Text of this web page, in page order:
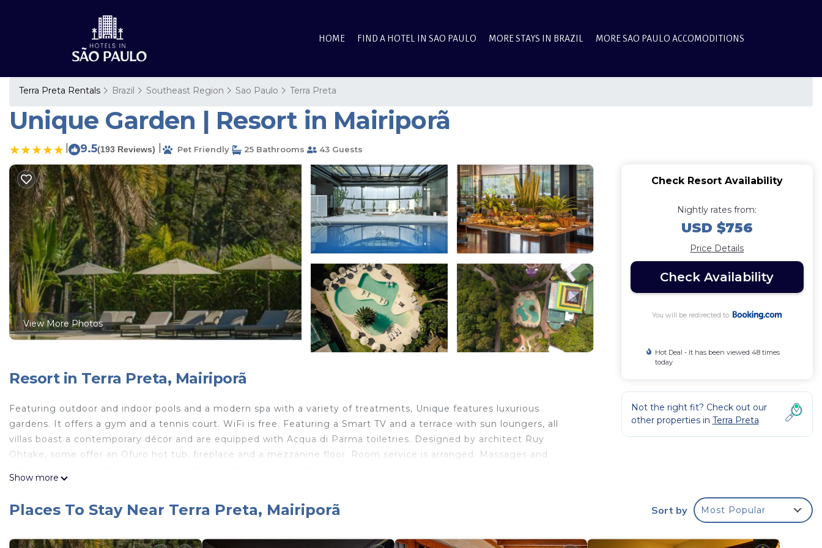
HOME FIND A HOTEL IN SAO PAULO MORE STAYS IN BRAZIL MORE SAO PAULO ACCOMODITIONS
Terra Preta Rentals Brazil Southeast Region Sao Paulo Terra Preta
Unique Garden | Resort in Mairiporã
9.5(193 Reviews) Pet Friendly 25 Bathrooms 43 Guests
View More Photos
Resort in Terra Preta, Mairiporã
Featuring outdoor and indoor pools and a modern spa with a variety of treatments, Unique features luxurious
gardens. It offers a gym and a tennis court. WiFi is free. Featuring a Smart TV and a terrace with sun loungers, all
villas boast a contemporary décor and are equipped with Acqua di Parma toiletries. Designed by architect Ruy
Ohtake, some offer an Ofuro hot tub, fireplace and a mezzanine floor. Room service is arranged. Massages and
daily. Unique Garden is 8.1 mi from Mariporã center, and 34 mi from São Paulo’s Guarulhos international airport.
Show more
Check Resort Availability
Nightly rates from:
USD $756
Price Details
Check Availability
You will be redirected to
Hot Deal - It has been viewed 48 times
today
Not the right fit? Check out our
other properties in Terra Preta
Places To Stay Near Terra Preta, Mairiporã Sort by Most Popular